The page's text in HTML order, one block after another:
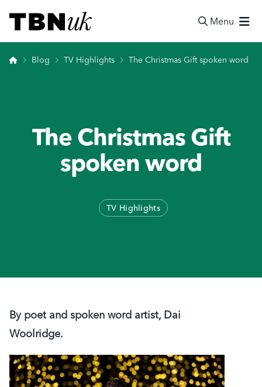
Visit TBN UK
Menu
Home
Blog TV Highlights The Christmas Gift spoken word
The Christmas Gift
spoken word
TV Highlights
By poet and spoken word artist, Dai
Woolridge.